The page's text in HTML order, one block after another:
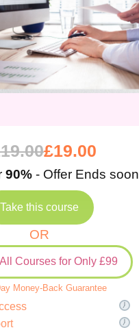
£19.00
90% - Offer Ends soon
Take this course
OR
Courses for Only £99
Money-Back Guarantee